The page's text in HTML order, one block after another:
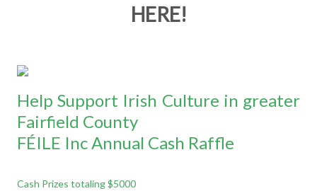
HERE!
Help Support Irish Culture in greater
Fairfield County
FÉILE Inc Annual Cash Raffle
Cash Prizes totaling $5000